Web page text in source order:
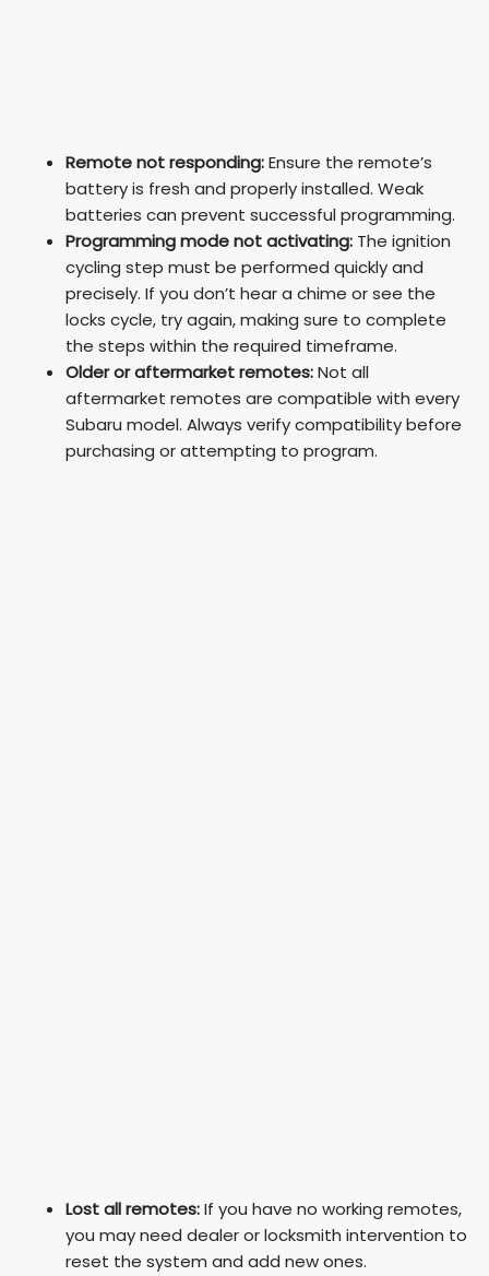
Remote not responding:Ensure the remote’s
battery is fresh and properly installed. Weak
batteries can prevent successful programming.
Programming mode not activating: The ignition
cycling step must be performed quickly and
precisely. If you don’t hear a chime or see the
locks cycle, try again, making sure to complete
the steps within the required timeframe.
Older or aftermarket remotes:Not all
aftermarket remotes are compatible with every
Subaru model. Always verify compatibility before
purchasing or attempting to program.
Lost all remotes:If you have no working remotes,
you may need dealer or locksmith intervention to
reset the system and add new ones.